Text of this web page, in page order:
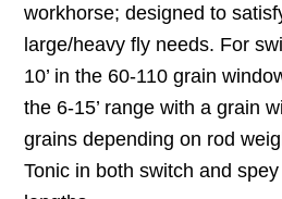
workhorse; designed to
large/heavy fly needs. For
10’ in the 60-110 grain
the 6-15’ range with a grain
grains depending on rod
Tonic in both switch and